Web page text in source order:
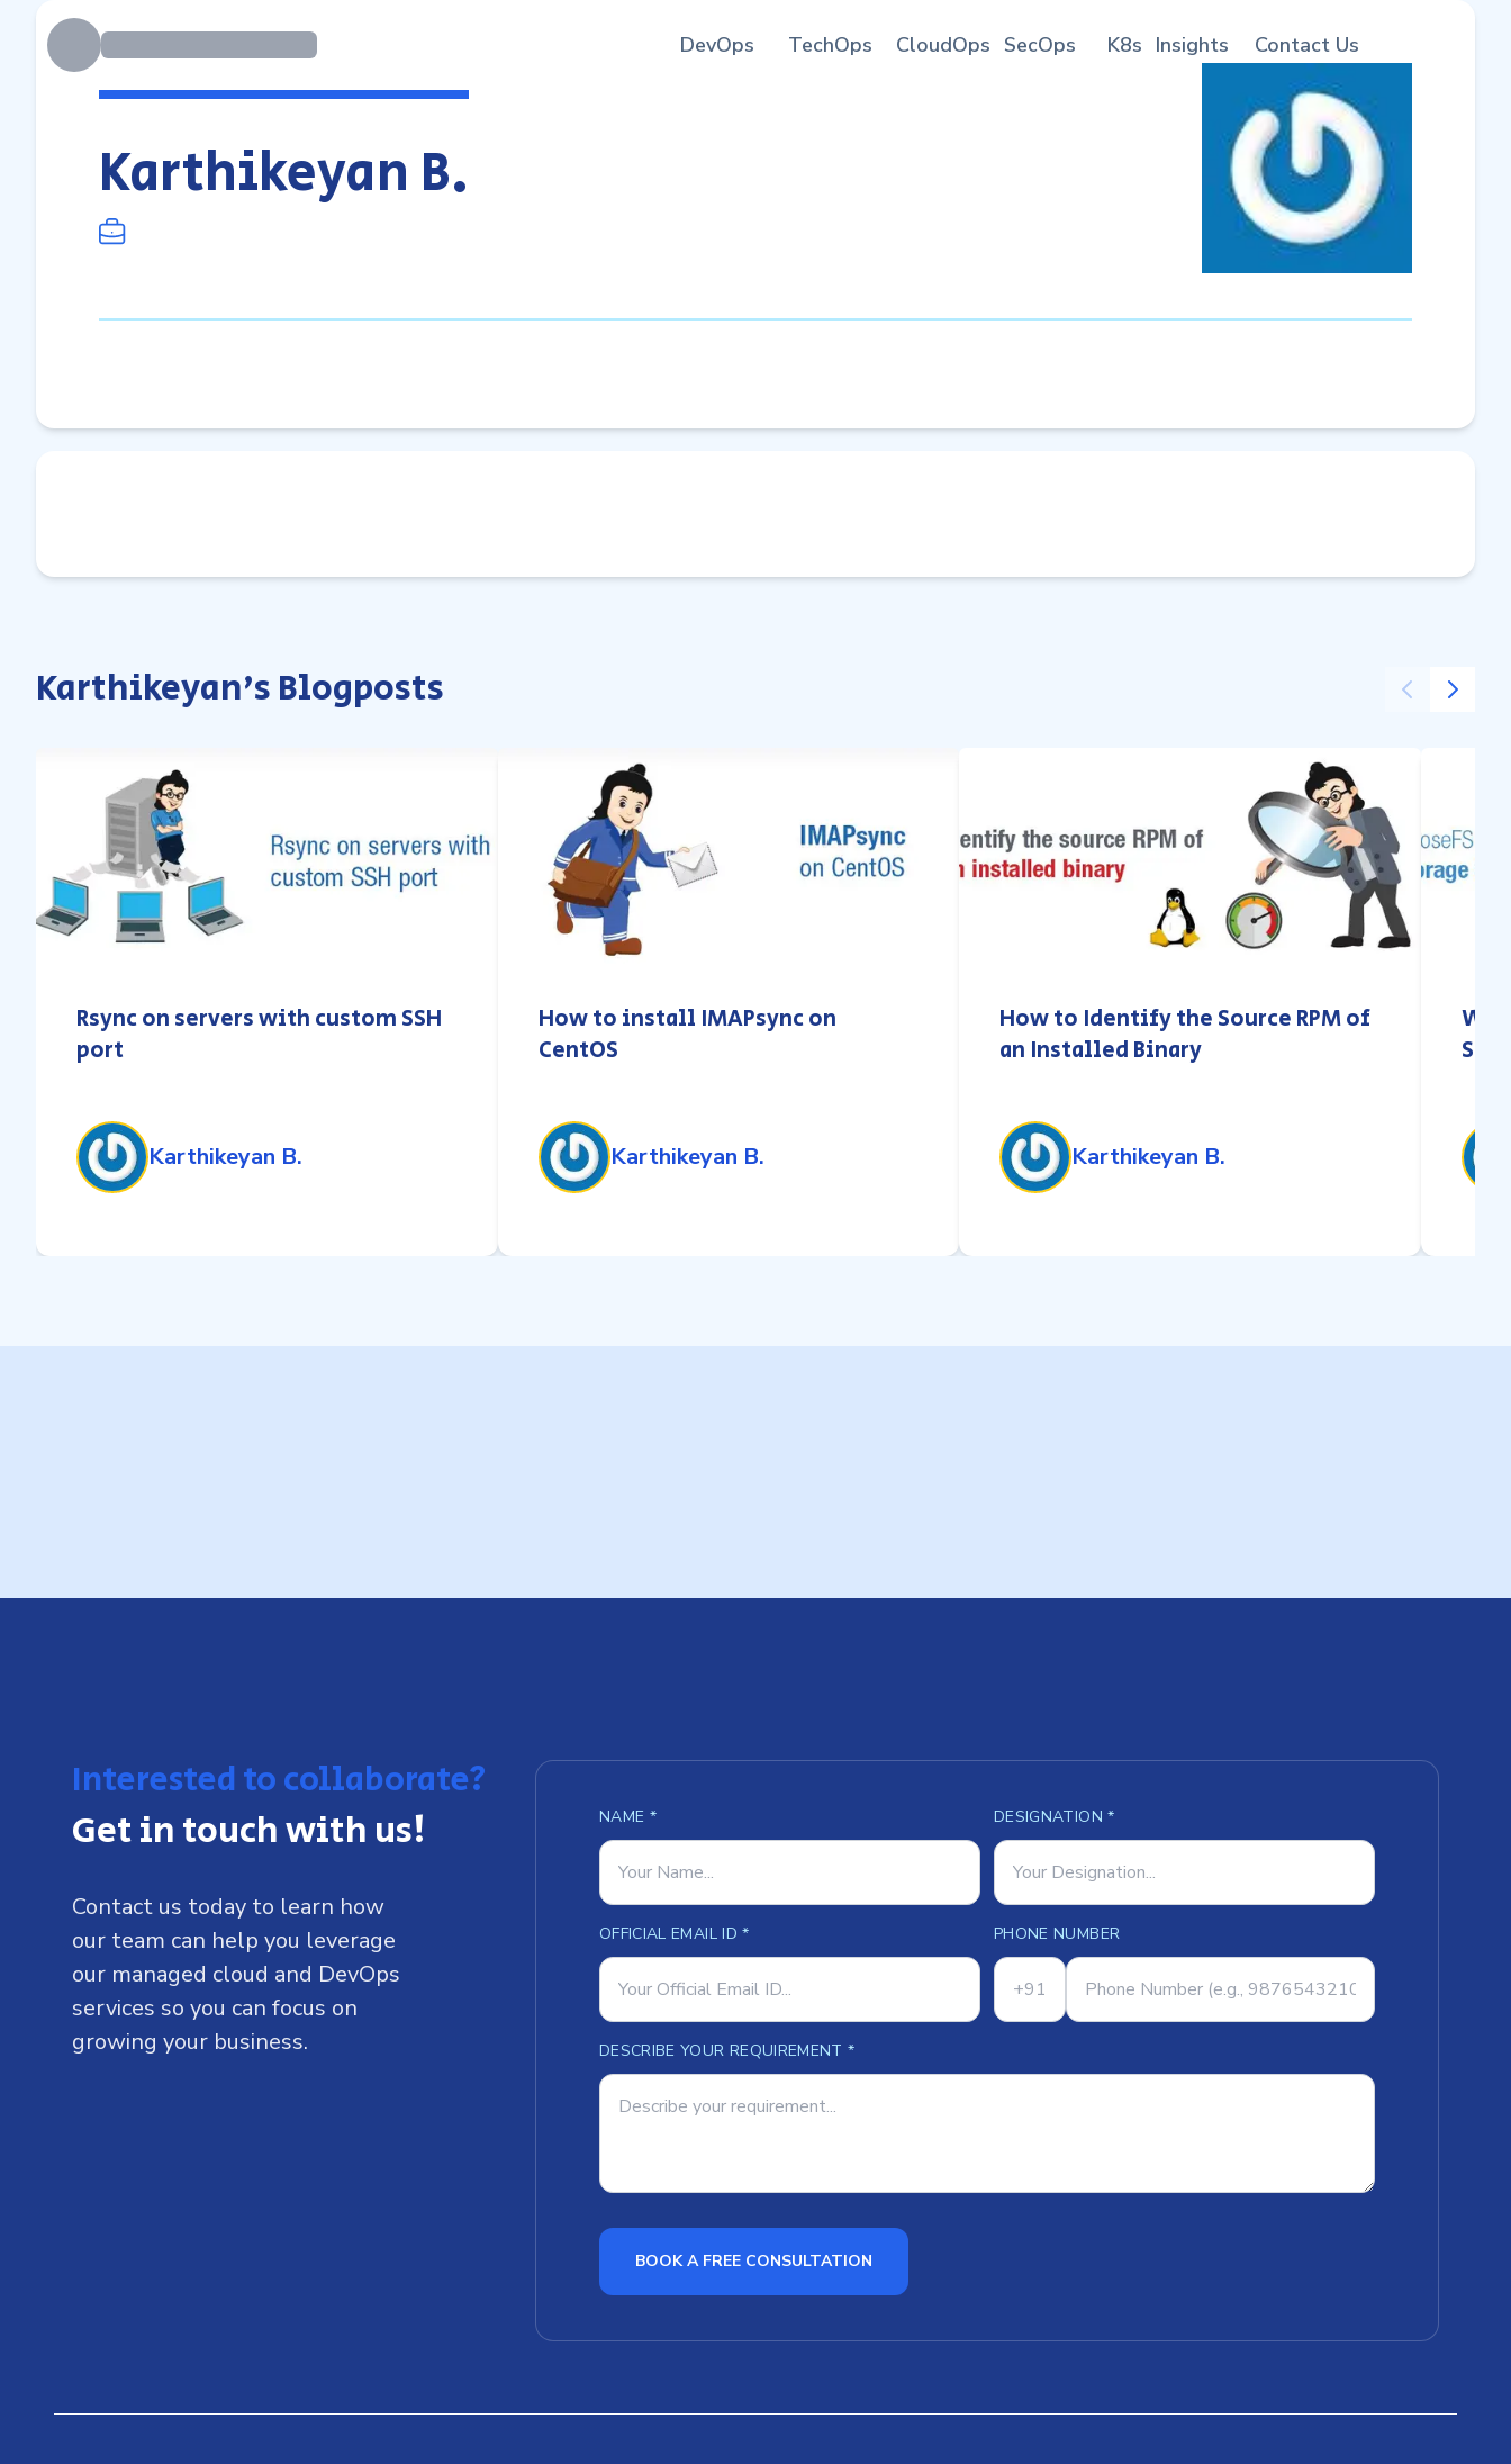
DevOps TechOps CloudOps SecOps K8s Insights Contact Us
Karthikeyan B.
Karthikeyan's Blogposts
Rsync on servers with custom SSH
port
Karthikeyan B.
How to install IMAPsync on
CentOS
Karthikeyan B.
How to Identify the Source RPM of
an Installed Binary
Karthikeyan B.
Interested to collaborate?
Get in touch with us!
Contact us today to learn how
our team can help you leverage
our managed cloud and DevOps
services so you can focus on
growing your business.
NAME * DESIGNATION *
OFFICIAL EMAIL ID * PHONE NUMBER
DESCRIBE YOUR REQUIREMENT *
BOOK A FREE CONSULTATION